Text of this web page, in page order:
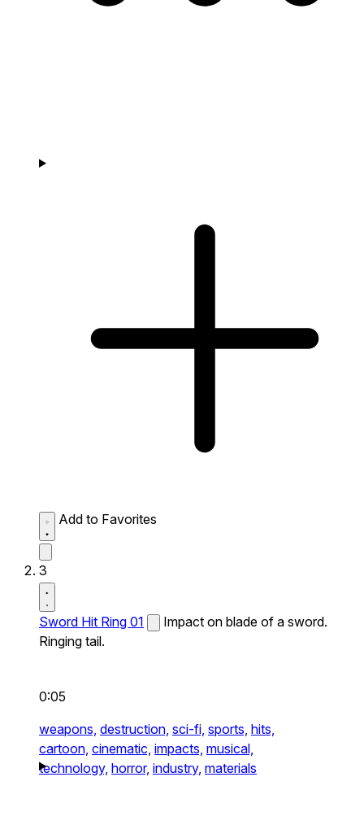
Add to Favorites
3
Sword Hit Ring 01
Impact on blade of a sword.
Ringing tail.
0:05
weapons, destruction, sci-fi, sports, hits,
cartoon, cinematic, impacts, musical,
technology, horror, industry, materials